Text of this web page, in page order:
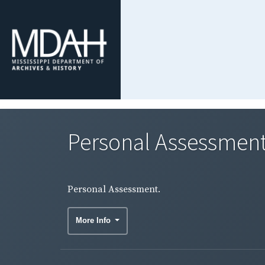
Personal
Personal Assessment.
More Info